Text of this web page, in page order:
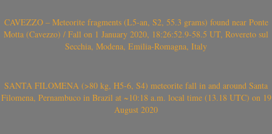
CAVEZZO – Meteorite fragments (L5-an, S2, 55.3 grams) found near Ponte
Motta (Cavezzo) / Fall on 1 January 2020, 18:26:52.9-58.5 UT, Rovereto sul
Secchia, Modena, Emilia-Romagna, Italy
SANTA FILOMENA (>80 kg, H5-6, S4) meteorite fall in and around Santa
Filomena, Pernambuco in Brazil at ~10:18 a.m. local time (13.18 UTC) on 19
August 2020